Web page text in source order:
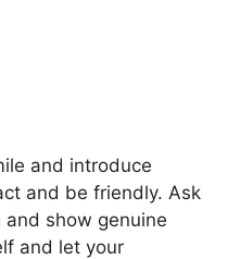
and introduce
and be friendly. Ask
show genuine
and let your